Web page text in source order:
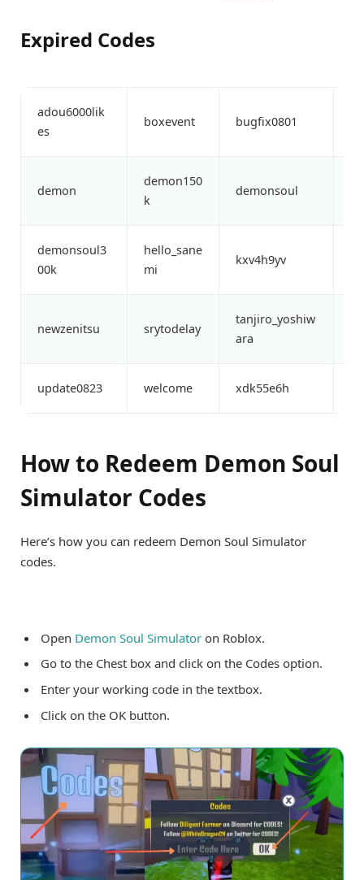
Expired Codes
adou6000lik
es
boxevent bugfix0801
demon
demon150
k
demonsoul
demonsoul3
00k
hello_sane
mi
kxv4h9yv
newzenitsu srytodelay
tanjiro_yoshiw
ara
update0823 welcome xdk55e6h
How to Redeem Demon Soul
Simulator Codes
Here’s how you can redeem Demon Soul Simulator
codes.
Open Demon Soul Simulator on Roblox.
Go to the Chest box and click on the Codes option.
Enter your working code in the textbox.
Click on the OK button.